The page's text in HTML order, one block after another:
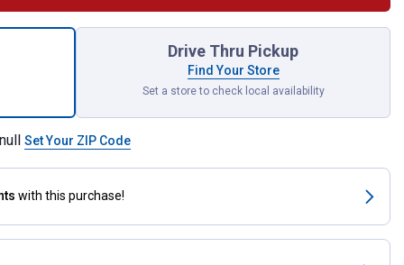
Drive Thru Pickup
Find Your Store
Set a store to check local availability
Set Your ZIP Code
with this purchase!